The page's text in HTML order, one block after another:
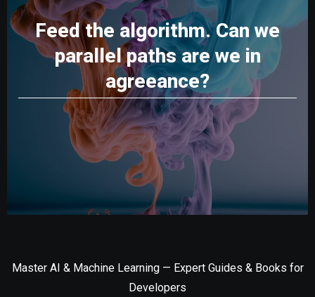
Feed the algorithm. Can we
parallel paths are we in
agreeance?
Master AI & Machine Learning — Expert Guides & Books for
Developers